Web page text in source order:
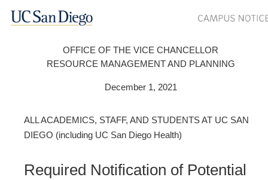
OFFICE OF THE VICE CHANCELLOR
RESOURCE MANAGEMENT AND PLANNING
December 1, 2021
ALL ACADEMICS, STAFF, AND STUDENTS AT UC SAN
DIEGO (including UC San Diego Health)
Required Notification of Potential